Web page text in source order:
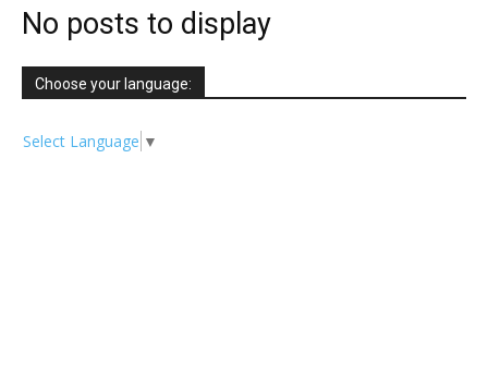
No posts to display
Choose your language:
Select Language ▼